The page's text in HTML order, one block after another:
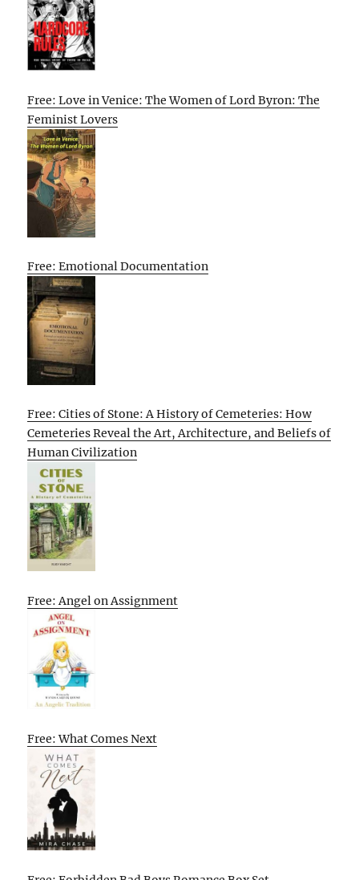
Free: Love in Venice: The Women of Lord Byron: The
Feminist Lovers
Free: Emotional Documentation
Free: Cities of Stone: A History of Cemeteries: How
Cemeteries Reveal the Art, Architecture, and Beliefs of
Human Civilization
Free: Angel on Assignment
Free: What Comes Next